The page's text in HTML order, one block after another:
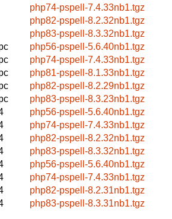
php74-pspell-7.4.33nb1.tgz
php82-pspell-8.2.32nb1.tgz
php83-pspell-8.3.32nb1.tgz
php56-pspell-5.6.40nb1.tgz
php74-pspell-7.4.33nb1.tgz
php81-pspell-8.1.33nb1.tgz
php82-pspell-8.2.29nb1.tgz
php83-pspell-8.3.23nb1.tgz
php56-pspell-5.6.40nb1.tgz
php74-pspell-7.4.33nb1.tgz
php82-pspell-8.2.32nb1.tgz
php83-pspell-8.3.32nb1.tgz
php56-pspell-5.6.40nb1.tgz
php74-pspell-7.4.33nb1.tgz
php82-pspell-8.2.31nb1.tgz
php83-pspell-8.3.31nb1.tgz